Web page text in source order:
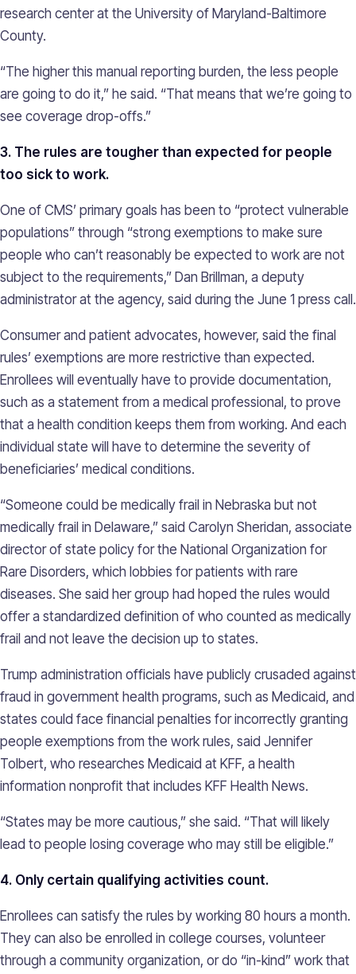
research center at the University of Maryland-Baltimore
County.
“The higher this manual reporting burden, the less people
are going to do it,” he said. “That means that we’re going to
see coverage drop-offs.”
3. The rules are tougher than expected for people
too sick to work.
One of CMS’ primary goals has been to “protect vulnerable
populations” through “strong exemptions to make sure
people who can’t reasonably be expected to work are not
subject to the requirements,” Dan Brillman, a deputy
administrator at the agency, said during the June 1 press call.
Consumer and patient advocates, however, said the final
rules’ exemptions are more restrictive than expected.
Enrollees will eventually have to provide documentation,
such as a statement from a medical professional, to prove
that a health condition keeps them from working. And each
individual state will have to determine the severity of
beneficiaries’ medical conditions.
“Someone could be medically frail in Nebraska but not
medically frail in Delaware,” said Carolyn Sheridan, associate
director of state policy for the National Organization for
Rare Disorders, which lobbies for patients with rare
diseases. She said her group had hoped the rules would
offer a standardized definition of who counted as medically
frail and not leave the decision up to states.
Trump administration officials have publicly crusaded against
fraud in government health programs, such as Medicaid, and
states could face financial penalties for incorrectly granting
people exemptions from the work rules, said Jennifer
Tolbert, who researches Medicaid at KFF, a health
information nonprofit that includes KFF Health News.
“States may be more cautious,” she said. “That will likely
lead to people losing coverage who may still be eligible.”
4. Only certain qualifying activities count.
Enrollees can satisfy the rules by working 80 hours a month.
They can also be enrolled in college courses, volunteer
through a community organization, or do “in-kind” work that